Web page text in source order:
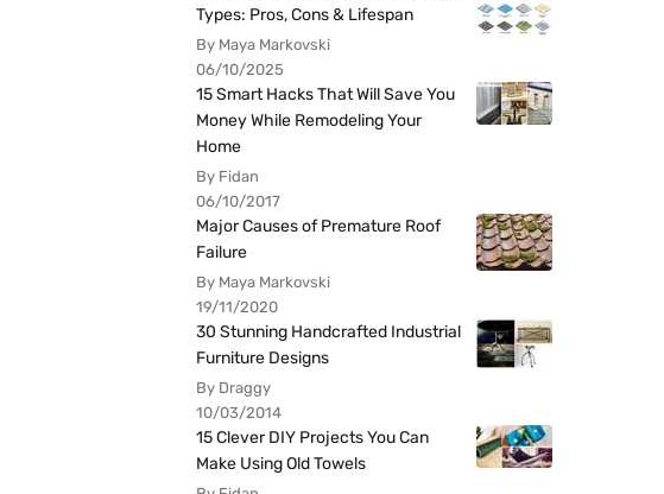
Types: Pros, Cons & Lifespan
By Maya Markovski
06/10/2025
15 Smart Hacks That Will Save You
Money While Remodeling Your
Home
By Fidan
06/10/2017
Major Causes of Premature Roof
Failure
By Maya Markovski
19/11/2020
30 Stunning Handcrafted Industrial
Furniture Designs
By Draggy
10/03/2014
15 Clever DIY Projects You Can
Make Using Old Towels